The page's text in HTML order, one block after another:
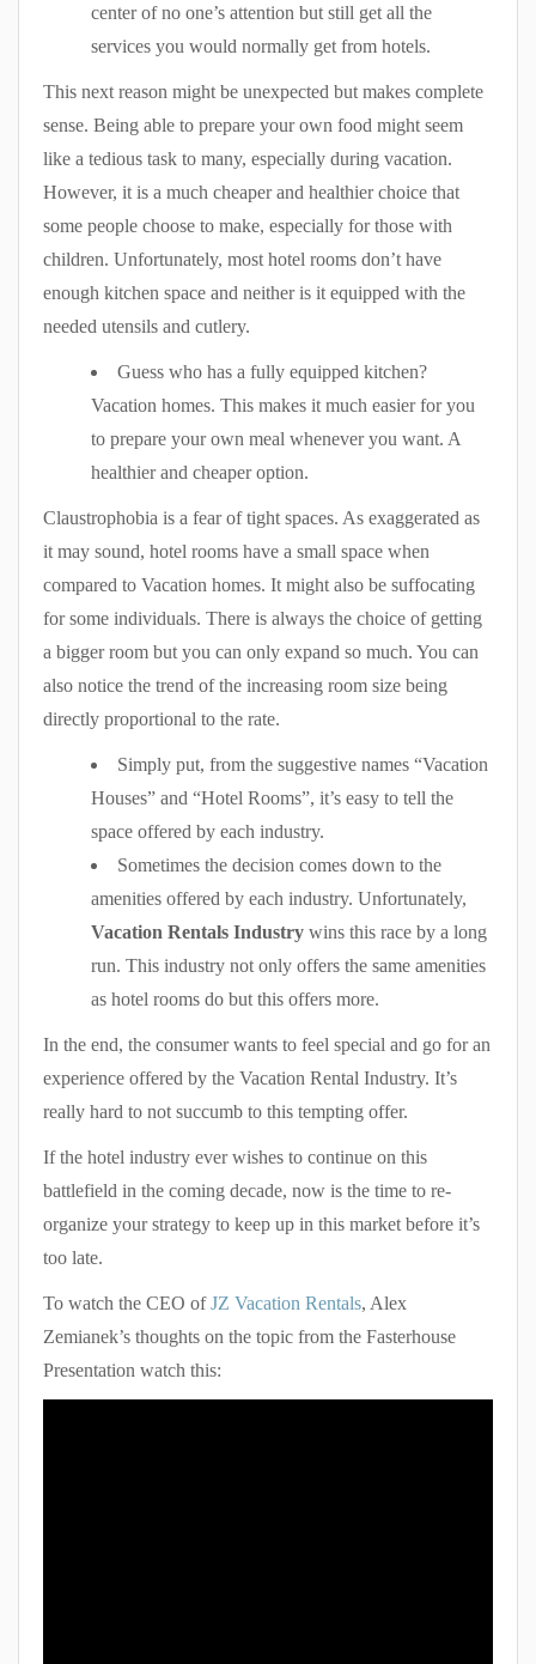
center of no one’s attention but still get all the
services you would normally get from hotels.
This next reason might be unexpected but makes complete
sense. Being able to prepare your own food might seem
like a tedious task to many, especially during vacation.
However, it is a much cheaper and healthier choice that
some people choose to make, especially for those with
children. Unfortunately, most hotel rooms don’t have
enough kitchen space and neither is it equipped with the
needed utensils and cutlery.
Guess who has a fully equipped kitchen?
Vacation homes. This makes it much easier for you
to prepare your own meal whenever you want. A
healthier and cheaper option.
Claustrophobia is a fear of tight spaces. As exaggerated as
it may sound, hotel rooms have a small space when
compared to Vacation homes. It might also be suffocating
for some individuals. There is always the choice of getting
a bigger room but you can only expand so much. You can
also notice the trend of the increasing room size being
directly proportional to the rate.
Simply put, from the suggestive names “Vacation
Houses” and “Hotel Rooms”, it’s easy to tell the
space offered by each industry.
Sometimes the decision comes down to the
amenities offered by each industry. Unfortunately,
Vacation Rentals Industry wins this race by a long
run. This industry not only offers the same amenities
as hotel rooms do but this offers more.
In the end, the consumer wants to feel special and go for an
experience offered by the Vacation Rental Industry. It’s
really hard to not succumb to this tempting offer.
If the hotel industry ever wishes to continue on this
battlefield in the coming decade, now is the time to re-
organize your strategy to keep up in this market before it’s
too late.
To watch the CEO ofJZ Vacation Rentals, Alex
Zemianek’s thoughts on the topic from the Fasterhouse
Presentation watch this: